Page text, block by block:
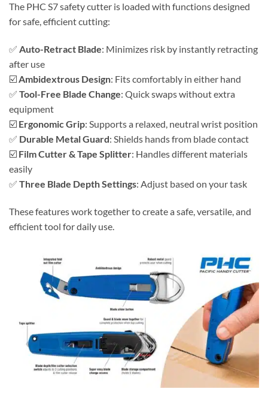
The PHC S7 safety cutter is loaded with functions designed
for safe, efficient cutting:
✅ Auto-Retract Blade: Minimizes risk by instantly retracting
after use
☑️Ambidextrous Design: Fits comfortably in either hand
✅ Tool-Free Blade Change: Quick swaps without extra
equipment
☑️ Ergonomic Grip: Supports a relaxed, neutral wrist position
✅ Durable Metal Guard: Shields hands from blade contact
☑️ Film Cutter & Tape Splitter: Handles different materials
easily
✅ Three Blade Depth Settings: Adjust based on your task
These features work together to create a safe, versatile, and
efficient tool for daily use.